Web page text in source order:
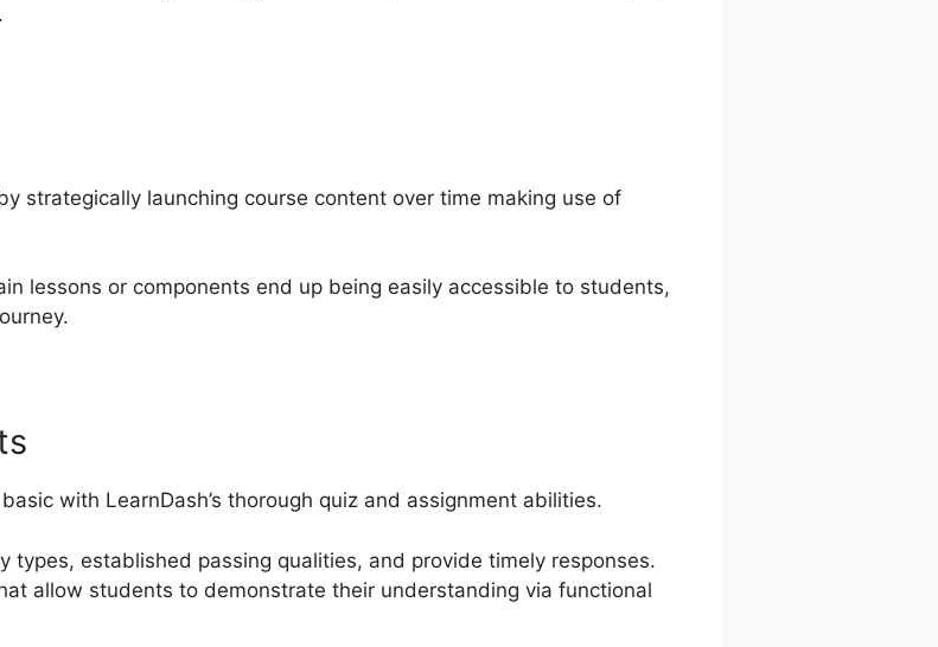
strategically launching course content over time making use of
lessons or components end up being easily accessible to students,
with LearnDash’s thorough quiz and assignment abilities.
types, established passing qualities, and provide timely responses.
allow students to demonstrate their understanding via functional